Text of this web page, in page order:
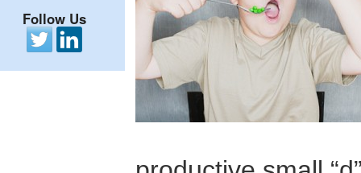
Follow Us